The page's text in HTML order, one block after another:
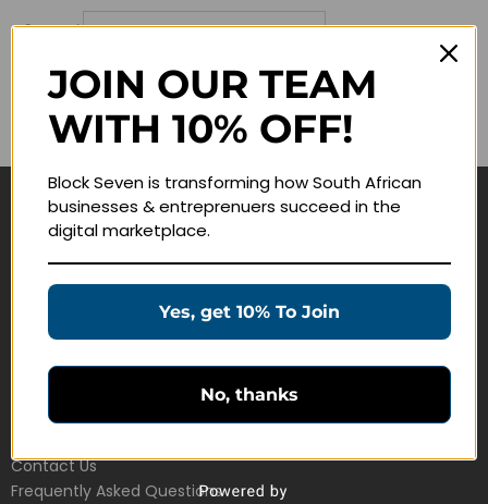
Password
Lost your password?
Remember me
Navigate
Education Products
Customer Service
Contact Us
Frequently Asked Questions
JOIN OUR TEAM
WITH 10% OFF!
Block Seven is transforming how South African
businesses & entreprenuers succeed in the
digital marketplace.
Yes, get 10% To Join
No, thanks